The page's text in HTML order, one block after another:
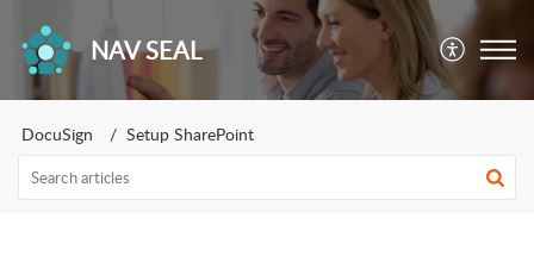
NAV SEAL
DocuSign Setup SharePoint